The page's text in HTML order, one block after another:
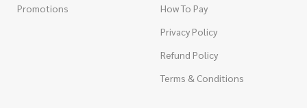
Promotions
How To Pay
Privacy Policy
Refund Policy
Terms & Conditions